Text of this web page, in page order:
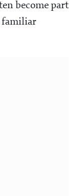
become part
familiar